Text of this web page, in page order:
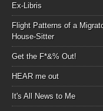
Ex-Libris
Flight Patterns of a
House-Sitter
Get the F*&% Out!
HEAR me out
It's All News to Me